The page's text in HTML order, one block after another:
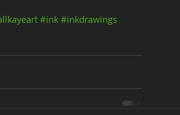
#ink #inkdrawings